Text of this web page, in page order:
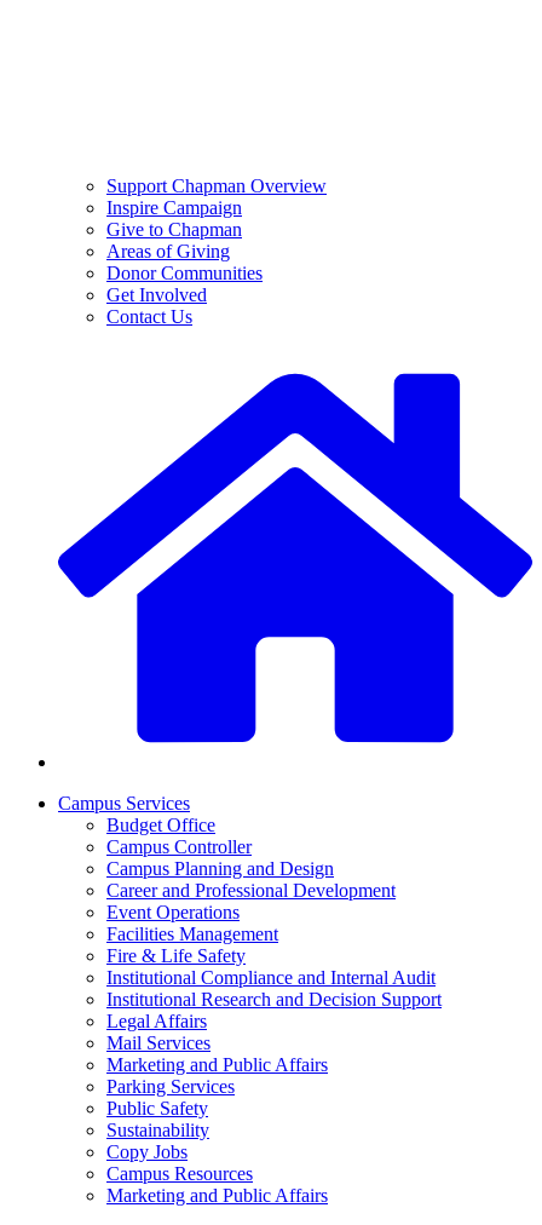
Support Chapman Overview
Inspire Campaign
Give to Chapman
Areas of Giving
Donor Communities
Get Involved
Contact Us
Campus Services
Budget Office
Campus Controller
Campus Planning and Design
Career and Professional Development
Event Operations
Facilities Management
Fire & Life Safety
Institutional Compliance and Internal Audit
Institutional Research and Decision Support
Legal Affairs
Mail Services
Marketing and Public Affairs
Parking Services
Public Safety
Sustainability
Copy Jobs
Campus Resources
Marketing and Public Affairs